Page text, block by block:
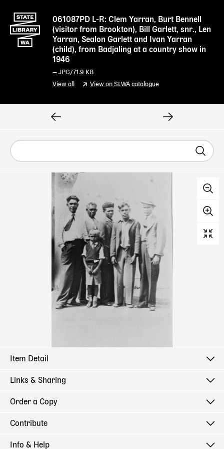
061087PD L-R: Clem Yarran, Burt Bennell
(visitor from Brookton), Bill Garlett, snr., Len
Yarran, Sealon Garlett and Ivan Yarran
(child), from Badjaling at a country show in
1946
— JPG/71.9 KB
View all View on SLWA catalogue
Item Detail
Links & Sharing
Order a Copy
Contribute
Info & Help